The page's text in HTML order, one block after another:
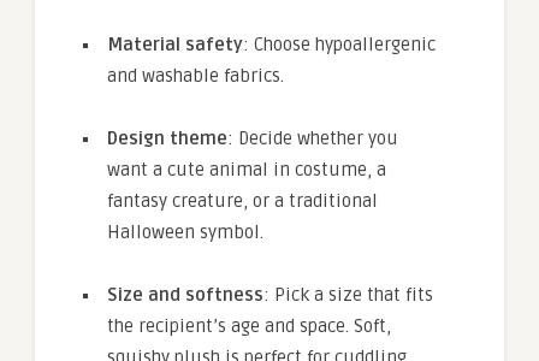
Material safety: Choose hypoallergenic
and washable fabrics.
Design theme: Decide whether you
want a cute animal in costume, a
fantasy creature, or a traditional
Halloween symbol.
Size and softness: Pick a size that fits
the recipient’s age and space. Soft,